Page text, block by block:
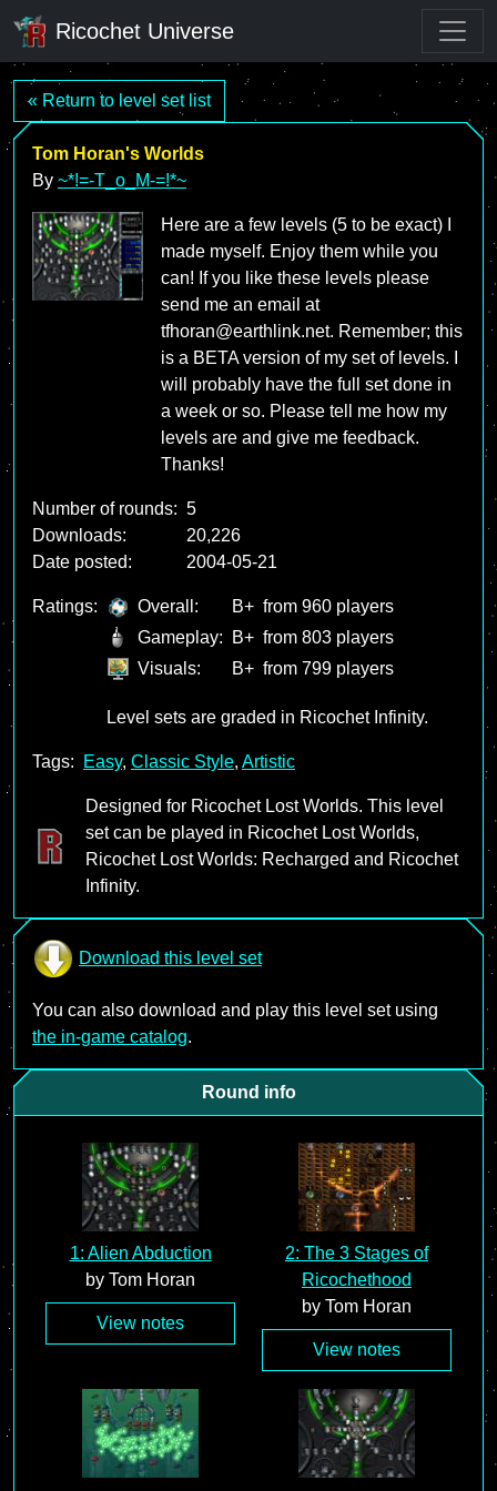
Ricochet Universe
« Return to level set list
Tom Horan's Worlds
By ~*!=-T_o_M-=!*~
Here are a few levels (5 to be exact) I
made myself. Enjoy them while you
can! If you like these levels please
send me an email at
tfhoran@earthlink.net. Remember; this
is a BETA version of my set of levels. I
will probably have the full set done in
a week or so. Please tell me how my
levels are and give me feedback.
Thanks!
Number of rounds: 5
Downloads:
20,226
Date posted:
2004-05-21
Ratings: Overall: B+ from 960 players
Gameplay:
B+ from 803 players
Visuals:
B+ from 799 players
Level sets are graded in Ricochet Infinity.
Tags: Easy, Classic Style, Artistic
Designed for Ricochet Lost Worlds. This level
set can be played in Ricochet Lost Worlds,
Ricochet Lost Worlds: Recharged and Ricochet
Infinity.
Download this level set
You can also download and play this level set using
the in-game catalog.
Round info
1: Alien Abduction
by Tom Horan
View notes
2: The 3 Stages of
Ricochethood
by Tom Horan
View notes